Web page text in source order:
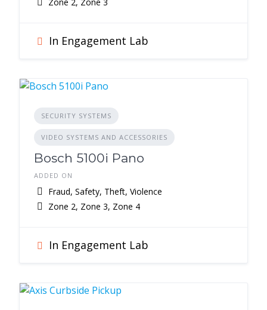
In Engagement Lab
SECURITY SYSTEMS
VIDEO SYSTEMS AND ACCESSORIES
Bosch 5100i Pano
ADDED ON
Fraud, Safety, Theft, Violence
Zone 2, Zone 3, Zone 4
In Engagement Lab